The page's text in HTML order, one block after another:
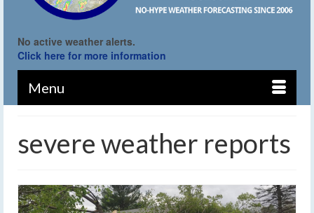
No active weather alerts.
Click here for more information
Menu
severe weather reports